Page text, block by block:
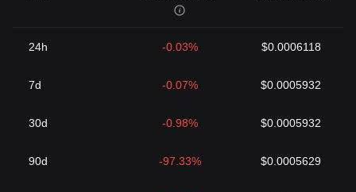
24h -0.03% $0.0006118
7d -0.07% $0.0005932
30d -0.98% $0.0005932
90d -97.33% $0.0005629